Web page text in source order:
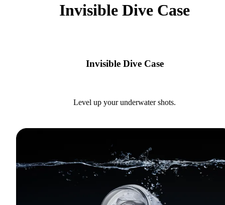
Invisible Dive Case
Invisible Dive Case
Level up your underwater shots.